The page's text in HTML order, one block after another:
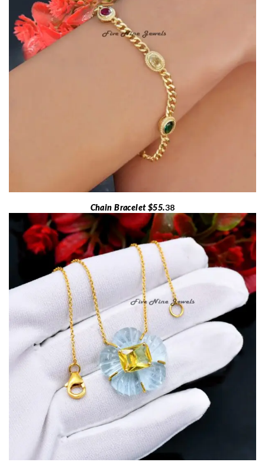
Chain Bracelet $55.38